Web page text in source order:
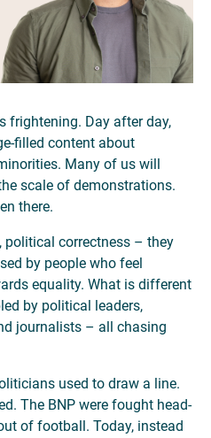
frightening. Day after day,
filled content about
Many of us will
scale of demonstrations.
there.
political correctness – they
by people who feel
equality. What is different
by political leaders,
journalists – all chasing
used to draw a line.
The BNP were fought head-
of football. Today, instead